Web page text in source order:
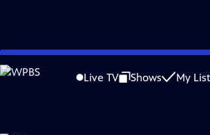
Skip
to
Live TV Shows My List
Problems playing video? Report a Problem |
Major funding for POV is provided by PBS, The